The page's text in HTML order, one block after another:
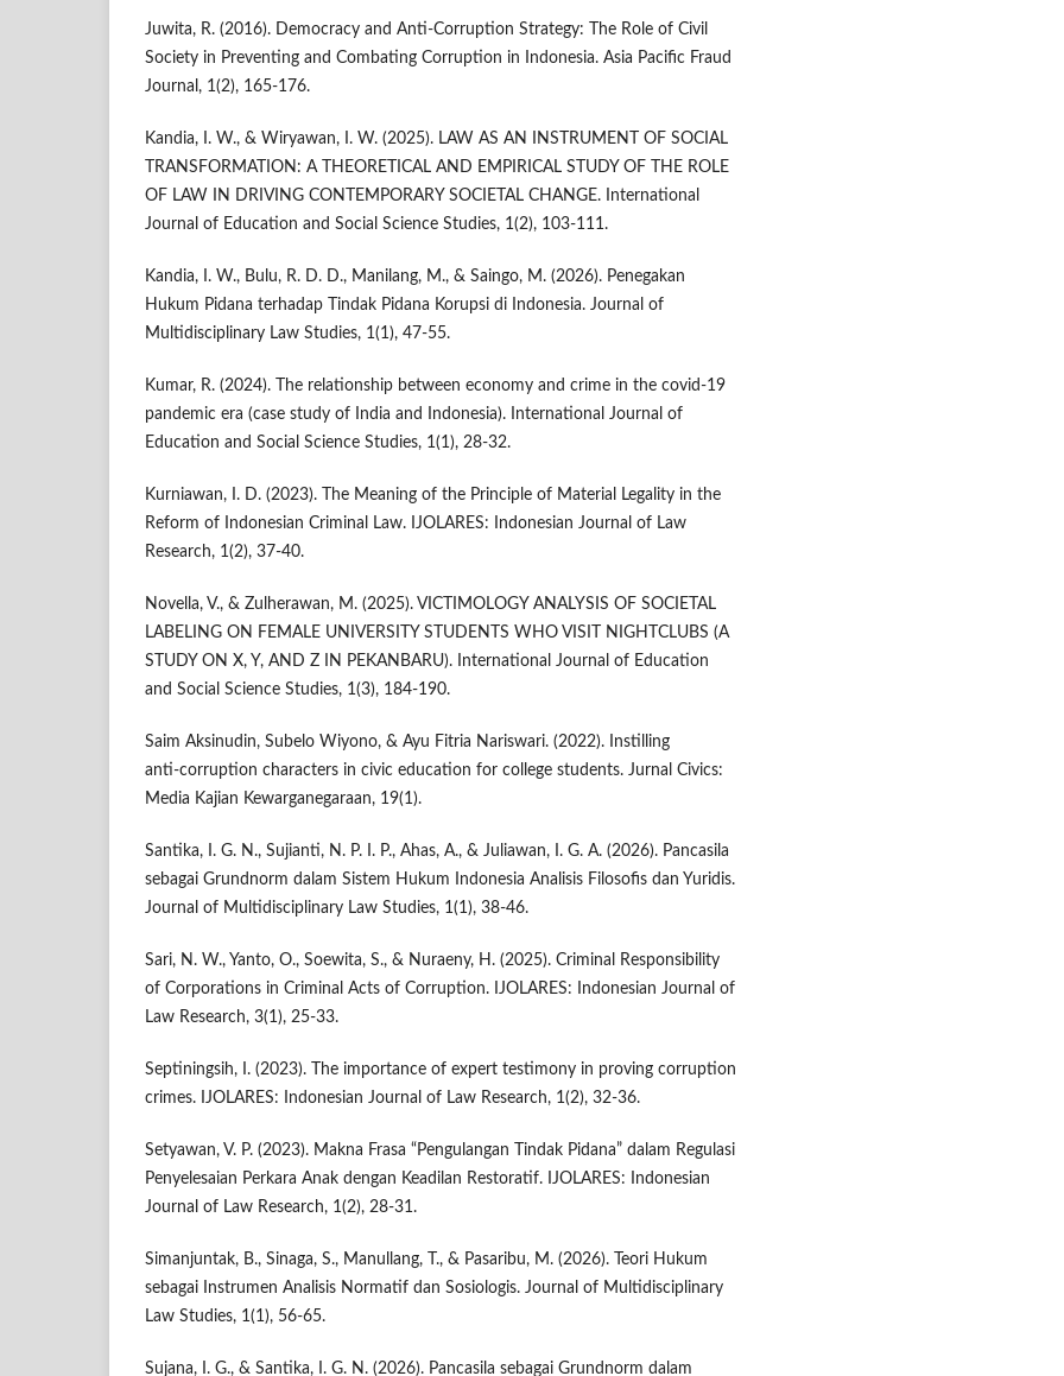
Juwita, R. (2016). Democracy and Anti‑Corruption Strategy: The Role of Civil
Society in Preventing and Combating Corruption in Indonesia. Asia Pacific Fraud
Journal, 1(2), 165‑176.
Kandia, I. W., & Wiryawan, I. W. (2025). LAW AS AN INSTRUMENT OF SOCIAL
TRANSFORMATION: A THEORETICAL AND EMPIRICAL STUDY OF THE ROLE
OF LAW IN DRIVING CONTEMPORARY SOCIETAL CHANGE. International
Journal of Education and Social Science Studies, 1(2), 103-111.
Kandia, I. W., Bulu, R. D. D., Manilang, M., & Saingo, M. (2026). Penegakan
Hukum Pidana terhadap Tindak Pidana Korupsi di Indonesia. Journal of
Multidisciplinary Law Studies, 1(1), 47-55.
Kumar, R. (2024). The relationship between economy and crime in the covid-19
pandemic era (case study of India and Indonesia). International Journal of
Education and Social Science Studies, 1(1), 28-32.
Kurniawan, I. D. (2023). The Meaning of the Principle of Material Legality in the
Reform of Indonesian Criminal Law. IJOLARES: Indonesian Journal of Law
Research, 1(2), 37-40.
Novella, V., & Zulherawan, M. (2025). VICTIMOLOGY ANALYSIS OF SOCIETAL
LABELING ON FEMALE UNIVERSITY STUDENTS WHO VISIT NIGHTCLUBS (A
STUDY ON X, Y, AND Z IN PEKANBARU). International Journal of Education
and Social Science Studies, 1(3), 184-190.
Saim Aksinudin, Subelo Wiyono, & Ayu Fitria Nariswari. (2022). Instilling
anti‑corruption characters in civic education for college students. Jurnal Civics:
Media Kajian Kewarganegaraan, 19(1).
Santika, I. G. N., Sujianti, N. P. I. P., Ahas, A., & Juliawan, I. G. A. (2026). Pancasila
sebagai Grundnorm dalam Sistem Hukum Indonesia Analisis Filosofis dan Yuridis.
Journal of Multidisciplinary Law Studies, 1(1), 38-46.
Sari, N. W., Yanto, O., Soewita, S., & Nuraeny, H. (2025). Criminal Responsibility
of Corporations in Criminal Acts of Corruption. IJOLARES: Indonesian Journal of
Law Research, 3(1), 25-33.
Septiningsih, I. (2023). The importance of expert testimony in proving corruption
crimes. IJOLARES: Indonesian Journal of Law Research, 1(2), 32-36.
Setyawan, V. P. (2023). Makna Frasa “Pengulangan Tindak Pidana” dalam Regulasi
Penyelesaian Perkara Anak dengan Keadilan Restoratif. IJOLARES: Indonesian
Journal of Law Research, 1(2), 28-31.
Simanjuntak, B., Sinaga, S., Manullang, T., & Pasaribu, M. (2026). Teori Hukum
sebagai Instrumen Analisis Normatif dan Sosiologis. Journal of Multidisciplinary
Law Studies, 1(1), 56-65.
Sujana, I. G., & Santika, I. G. N. (2026). Pancasila sebagai Grundnorm dalam